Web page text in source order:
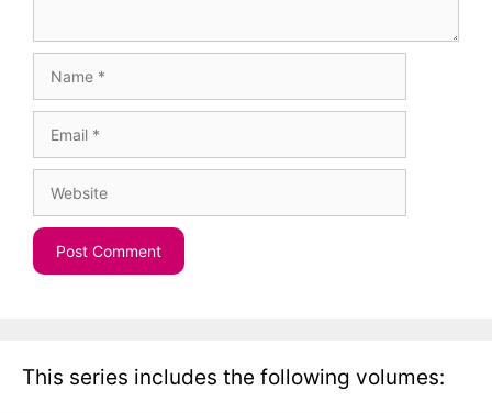
This series includes the following volumes: